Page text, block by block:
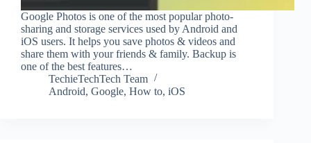
Google Photos is one of the most popular photo-
sharing and storage services used by Android and
iOS users. It helps you save photos & videos and
share them with your friends & family. Backup is
one of the best features…
TechieTechTech Team
Android, Google, How to, iOS